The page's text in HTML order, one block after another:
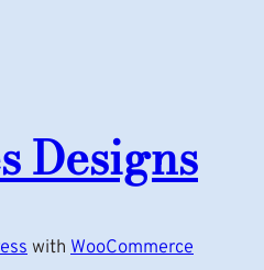
Designs
with WooCommerce